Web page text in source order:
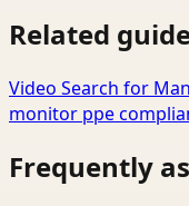
Related
Video Search for
monitor ppe
Frequently